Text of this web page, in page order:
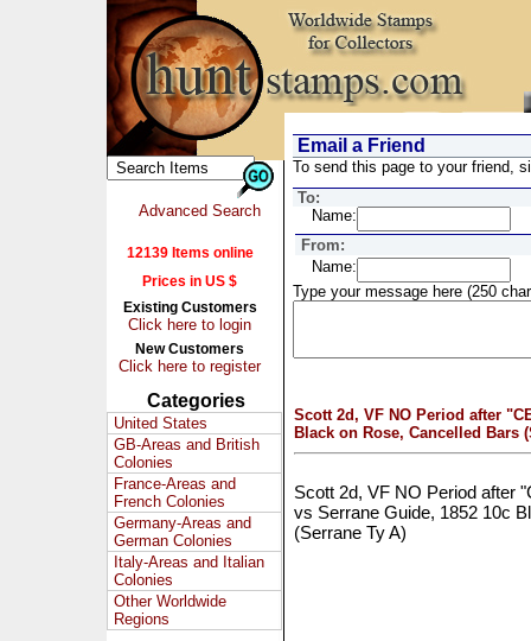
Advanced Search
12139 Items online
Prices in US $
Existing Customers
Click here to login
New Customers
Click here to register
Categories
United States
GB-Areas and British
Colonies
France-Areas and
French Colonies
Germany-Areas and
German Colonies
Italy-Areas and Italian
Colonies
Other Worldwide
Regions
Email a Friend
To send this page to your friend,
To:
Name:
From:
Name:
Type your message here (250
Scott 2d, VF NO Period after
Black on Rose, Cancelled Bars
Scott 2d, VF NO Period after
vs Serrane Guide, 1852 10c
(Serrane Ty A)